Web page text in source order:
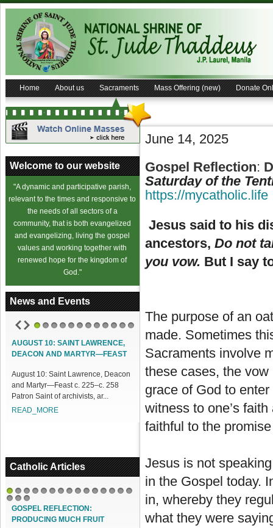
Home About us Sacraments Mass Offering (new) Donate
Welcome to our website
"A dynamic and participative parish,
relevant to the times and responsive to
the needs of all sectors of a
community, that is both evangelized
and evangelizing, living the gospel
values and working together with
renewed hope for the kingdom of
God."
News and Events
AUGUST 10: SAINT LAWRENCE,
DEACON AND MARTYR—FEAST
August 10: Saint Lawrence, Deacon
and Martyr—Feast c. 225–c. 258
Patron Saint of archivists, ar...
READ_MORE
Catholic Articles
1 2 3
161718
GOSPEL REFLECTION:
PRODUCING MUCH FRUIT
June 14, 2025
Gospel Reflection:
Saturday of the
https://mycatholic.life
Jesus said to his
ancestors, Do not
you vow. But I say
The purpose of an
made. Sometimes
Sacraments involve
these cases, the
grace of God to
witness to one’s
faithful to the
Jesus is not
in the Gospel today.
in, whereby they
what they were